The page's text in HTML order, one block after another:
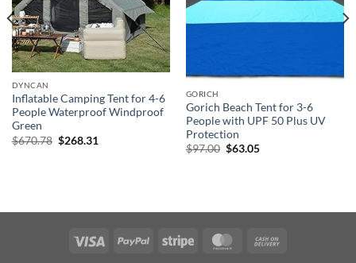
DYNCAN
Inflatable Camping Tent for 4-6
People Waterproof Windproof
Green
$670.78 Original
price
$268.31
GORICH
Gorich Beach Tent for 3-6
People with UPF 50 Plus UV
Protection
$97.00 Original
$63.05Current